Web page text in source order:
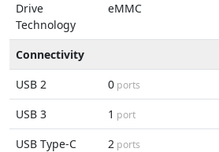
Drive
Technology
eMMC
Connectivity
USB 2
0 ports
USB 3 1 port
USB Type-C 2 ports